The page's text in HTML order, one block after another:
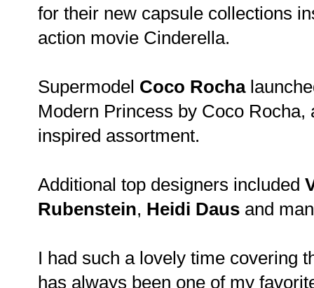
for their new capsule collections
action movie Cinderella.
Supermodel Coco Rocha
Modern Princess by Coco Rocha,
inspired assortment.
Additional top designers included
Rubenstein, Heidi Daus and
I had such a lovely time covering
has always been one of my